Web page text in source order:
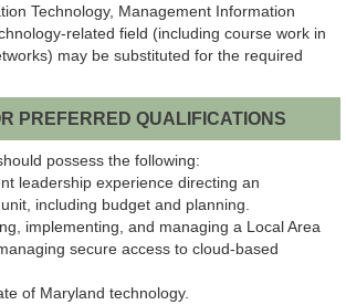
Technology, Management Information
related field (including course work in
may be substituted for the required
PREFERRED QUALIFICATIONS
possess the following:
leadership experience directing an
including budget and planning.
implementing, and managing a Local Area
secure access to cloud-based
of Maryland technology.